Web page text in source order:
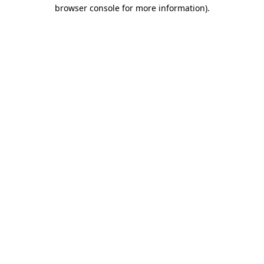
browser console for more information).